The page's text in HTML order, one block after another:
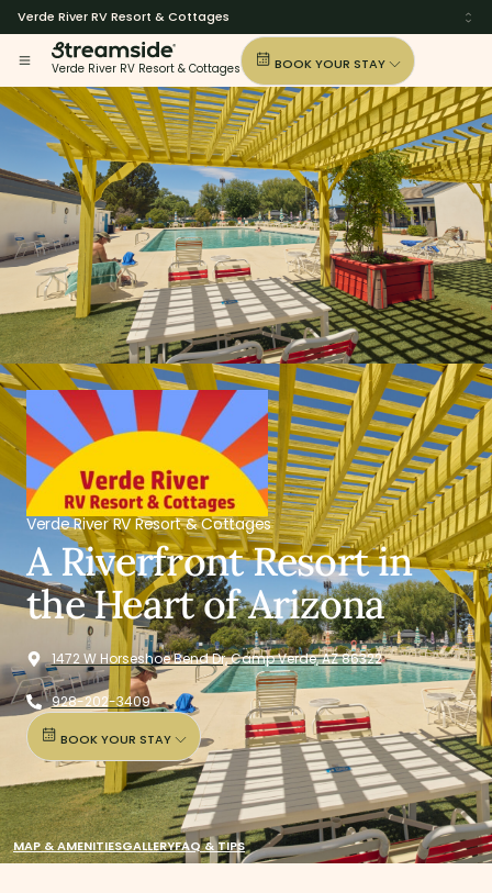
Verde River RV Resort & Cottages
Verde River RV Resort & Cottages BOOK YOUR STAY
Verde River RV Resort & Cottages
A Riverfront Resort in
the Heart of Arizona
1472 W Horseshoe Bend Dr, Camp Verde, AZ 86322
928-202-3409
BOOK YOUR STAY
MAP & AMENITIESGALLERYFAQ & TIPS